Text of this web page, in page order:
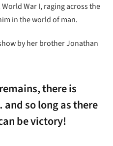
War I, raging across the
in the world of man.
by her brother Jonathan
there is
so long as there
be victory!